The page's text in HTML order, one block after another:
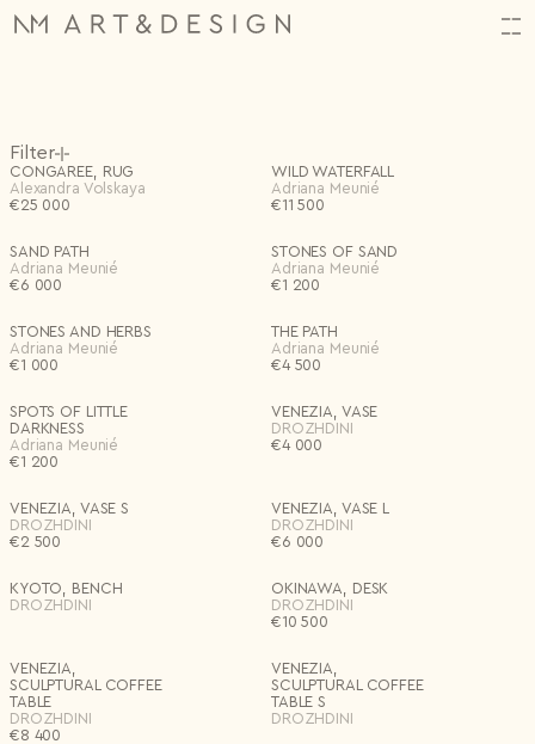
Shop
Artists
Design Studio
Events
About
Log in
Orders
N2314.06.11.2025
N2313.06.11.2025
Projects (1)
FAVOURITES
Settings
ALMOST THERE!
Log in or create an account to complete your action.
Remember me
CREATE YOUR ACCOUNT
Last name*
Email*
Password*
Repeat password*
Country*
Subscribe to newsletter
SUBTOTAL €
Continue Shopping Checkout
FAVORITES
New project
Back
Input name
Filter
In Store
Customizable
Category
All
Lighting
Artists
Price
CONGAREE, RUG
Alexandra Volskaya
€25 000
WILD WATERFALL
Adriana Meunié
€11 500
SAND PATH
Adriana Meunié
€6 000
STONES OF SAND
Adriana Meunié
€1 200
STONES AND HERBS
Adriana Meunié
€1 000
THE PATH
Adriana Meunié
€4 500
SPOTS OF LITTLE
DARKNESS
Adriana Meunié
€1 200
VENEZIA, VASE
DROZHDINI
€4 000
VENEZIA, VASE S
DROZHDINI
€2 500
VENEZIA, VASE L
DROZHDINI
€6 000
KYOTO, BENCH
DROZHDINI
OKINAWA, DESK
DROZHDINI
€10 500
VENEZIA,
SCULPTURAL COFFEE
TABLE
DROZHDINI
€8 400
VENEZIA,
SCULPTURAL COFFEE
TABLE S
DROZHDINI